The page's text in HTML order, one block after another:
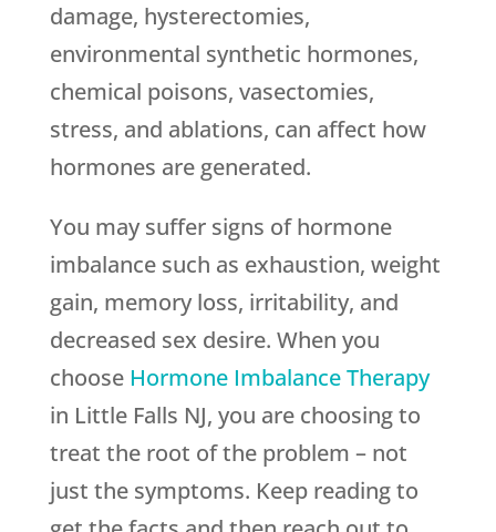
damage, hysterectomies,
environmental synthetic hormones,
chemical poisons, vasectomies,
stress, and ablations, can affect how
hormones are generated.
You may suffer signs of hormone
imbalance such as exhaustion, weight
gain, memory loss, irritability, and
decreased sex desire. When you
choose Hormone Imbalance Therapy
in Little Falls NJ, you are choosing to
treat the root of the problem – not
just the symptoms. Keep reading to